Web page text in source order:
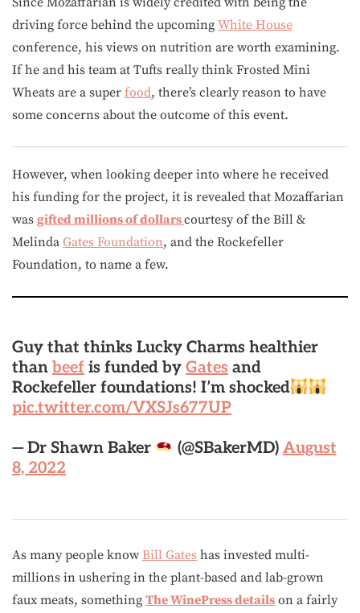
driving force behind the upcoming White House
conference, his views on nutrition are worth examining.
If he and his team at Tufts really think Frosted Mini
Wheats are a super food, there’s clearly reason to have
some concerns about the outcome of this event.
However, when looking deeper into where he received
his funding for the project, it is revealed that Mozaffarian
was gifted millions of dollarscourtesy of the Bill &
Melinda Gates Foundation, and the Rockefeller
Foundation, to name a few.
Guy that thinks Lucky Charms healthier
than beef is funded by Gates and
Rockefeller foundations! I’m shocked
pic.twitter.com/VXSJs677UP
— Dr Shawn Baker (@SBakerMD) August
8, 2022
As many people know Bill Gates has invested multi-
millions in ushering in the plant-based and lab-grown
faux meats, something The WinePress details on a fairly